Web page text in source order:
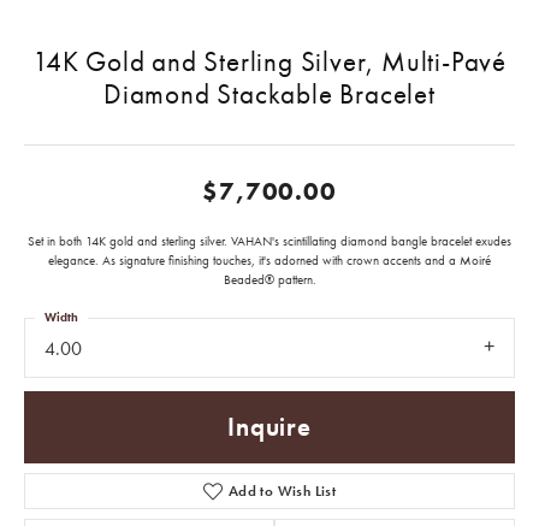
14K Gold and Sterling Silver, Multi-Pavé
Diamond Stackable Bracelet
$7,700.00
Set in both 14K gold and sterling silver. VAHAN's scintillating diamond bangle bracelet exudes
elegance. As signature finishing touches, it's adorned with crown accents and a Moiré
Beaded® pattern.
4.00
Width
Inquire
Add to Wish List